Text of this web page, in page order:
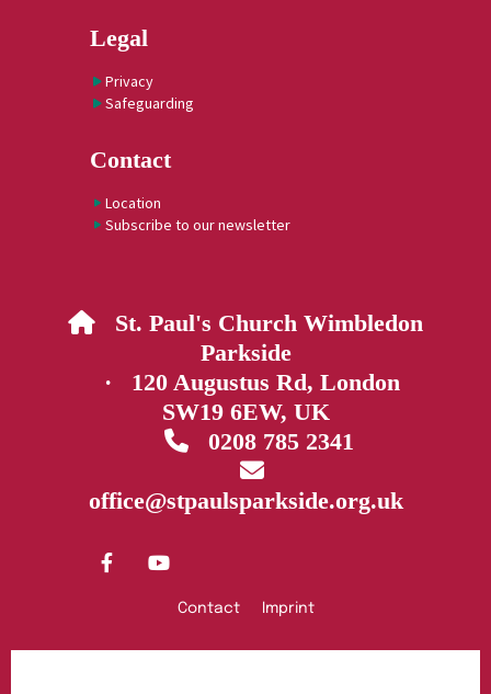
Legal
Privacy
Safeguarding
Contact
Location
Subscribe to our newsletter
 St. Paul's Church Wimbledon
Parkside
· 120 Augustus Rd, London
SW19 6EW, UK
0208 785 2341

office@stpaulsparkside.org.uk
Contact Imprint